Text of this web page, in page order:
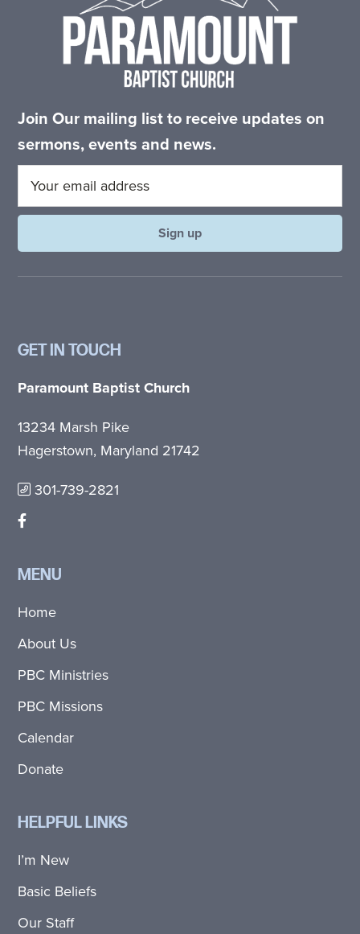
Join Our mailing list to receive updates on
sermons, events and news.
GET IN TOUCH
Paramount Baptist Church
13234 Marsh Pike
Hagerstown, Maryland 21742
301-739-2821
MENU
Home
About Us
PBC Ministries
PBC Missions
Calendar
Donate
HELPFUL LINKS
I’m New
Basic Beliefs
Our Staff